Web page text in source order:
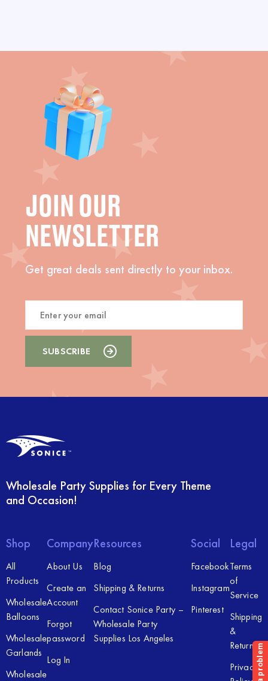
JOIN OUR
NEWSLETTER
Get great deals sent directly to your inbox.
Wholesale Party Supplies for Every Theme
and Occasion!
Shop
All
Products
Wholesale
Balloons
Wholesale
Garlands
Wholesale
Company
About Us
Create an
Account
Forgot
password
Log In
Resources
Blog
Shipping & Returns
Contact Sonice Party –
Wholesale Party
Supplies Los Angeles
Social
Facebook
Instagram
Pinterest
Legal
Terms
of
Service
Shipping
&
Returns
Privacy